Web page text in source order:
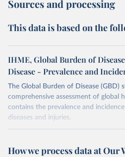
Sources and processing
This data is based on the
IHME, Global Burden of
Disease - Prevalence and
The Global Burden of Disease (GBD)
comprehensive assessment of global
contains the prevalence and
diseases and injuries.
February 7, 2026
https://
How we process data at Our